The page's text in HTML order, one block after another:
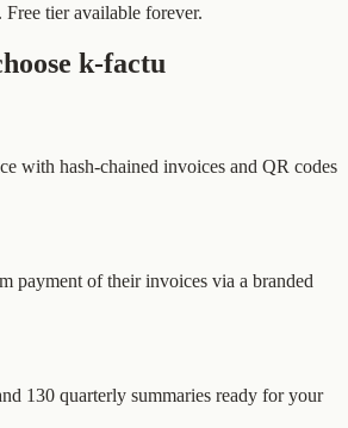
tier available forever.
k-factu
with hash-chained invoices and QR codes
payment of their invoices via a branded
130 quarterly summaries ready for your